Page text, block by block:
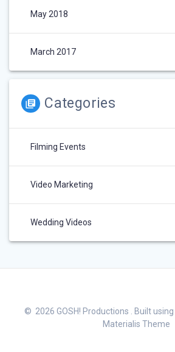
May 2018
March 2017
Categories
Filming Events
Video Marketing
Wedding Videos
© 2026 GOSH! Productions . Built
Materialis Theme